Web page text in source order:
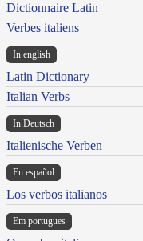
Dictionnaire Latin
Verbes italiens
In english
Latin Dictionary
Italian Verbs
In Deutsch
Italienische Verben
En español
Los verbos italianos
Em portugues